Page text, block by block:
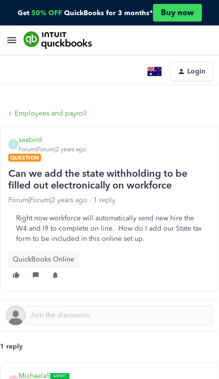
Get 50% OFF QuickBooks for 3 months* Buy now
Login
Employees and payroll
S
seabird
Forum|Forum|2 years ago
QUESTION
Can we add the state withholding to be
filled out electronically on workforce
Forum|Forum|2 years ago 1 reply
Right now workforce will automatically send new hire the
W4 and I9 to complete on line. How do I add our State tax
form to be included in this online set up.
QuickBooks Online
1 reply
MichaelaS